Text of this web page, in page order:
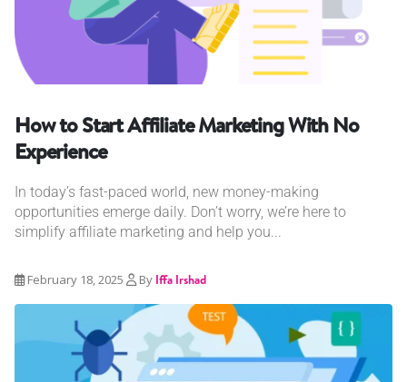
How to Start Affiliate Marketing With No
Experience
In today’s fast-paced world, new money-making
opportunities emerge daily. Don’t worry, we’re here to
simplify affiliate marketing and help you...
February 18, 2025 By Iffa Irshad